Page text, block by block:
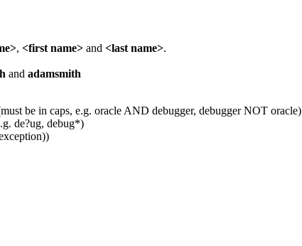
, <first name> and <last name>.
and adamsmith
be in caps, e.g. oracle AND debugger, debugger NOT oracle)
de?ug, debug*)